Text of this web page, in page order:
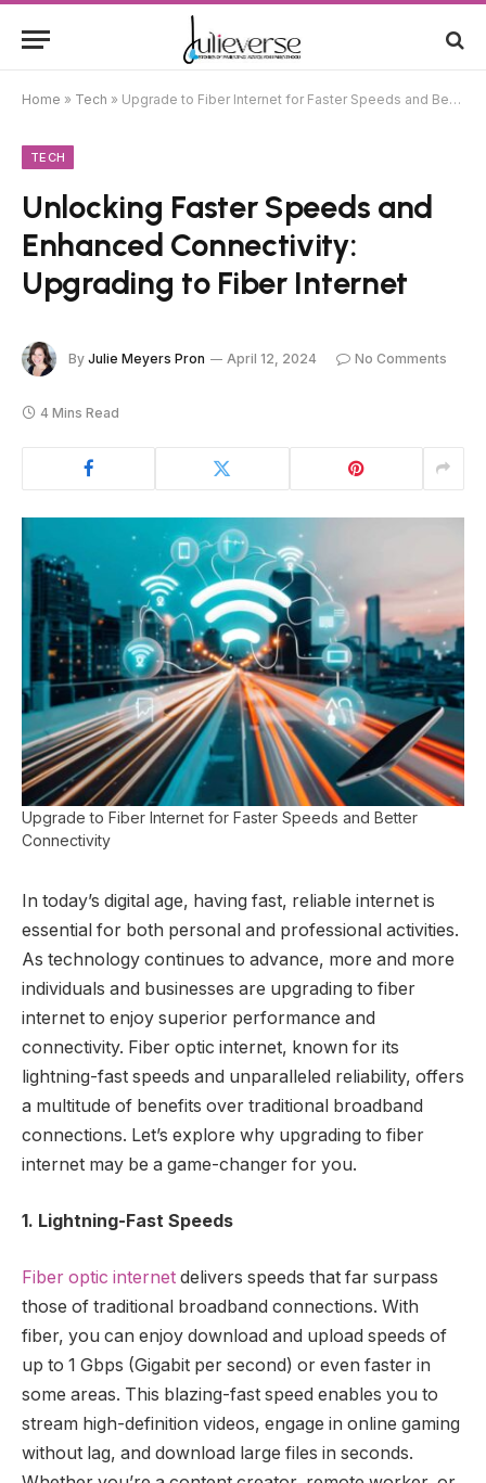
Home » Tech » Upgrade to Fiber Internet for Faster Speeds and Better Connectivity
TECH
Unlocking Faster Speeds and
Enhanced Connectivity:
Upgrading to Fiber Internet
By Julie Meyers Pron April 12, 2024 No Comments
4 Mins Read
Upgrade to Fiber Internet for Faster Speeds and Better
Connectivity
In today’s digital age, having fast, reliable internet is
essential for both personal and professional activities.
As technology continues to advance, more and more
individuals and businesses are upgrading to fiber
internet to enjoy superior performance and
connectivity. Fiber optic internet, known for its
lightning-fast speeds and unparalleled reliability, offers
a multitude of benefits over traditional broadband
connections. Let’s explore why upgrading to fiber
internet may be a game-changer for you.
1. Lightning-Fast Speeds
Fiber optic internet delivers speeds that far surpass
those of traditional broadband connections. With
fiber, you can enjoy download and upload speeds of
up to 1 Gbps (Gigabit per second) or even faster in
some areas. This blazing-fast speed enables you to
stream high-definition videos, engage in online gaming
without lag, and download large files in seconds.